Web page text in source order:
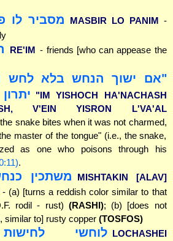
מסביר לו MASBIR LO PANIM -
RE'IM - friends [who can appease the
"אם ישוך הנחש בלא לחש
"IM YISHOCH HA'NACHASH
V'EIN YISRON L'VA'AL
snake bites when it was not charmed,
master of the tongue" (i.e., the snake,
as one who poisons through his
.
משתכין
MISHTAKIN [ALAV]
- (a) [turns a reddish color similar to that
rodil - rust) (RASHI); (b) [does not
similar to] rusty copper (TOSFOS)
לוחשי לחישות LOCHASHEI